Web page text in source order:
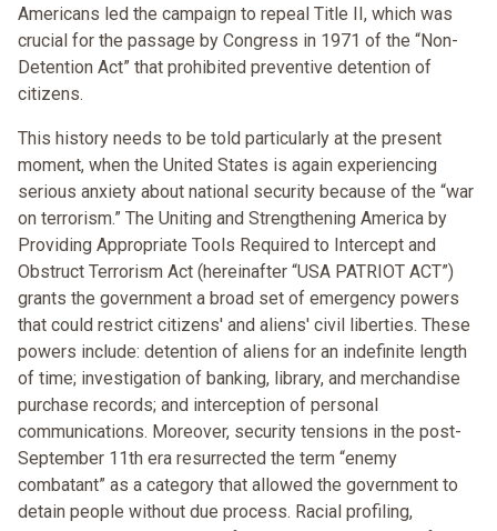
Americans led the campaign to repeal Title II, which was
crucial for the passage by Congress in 1971 of the “Non-
Detention Act” that prohibited preventive detention of
citizens.
This history needs to be told particularly at the present
moment, when the United States is again experiencing
serious anxiety about national security because of the “war
on terrorism.” The Uniting and Strengthening America by
Providing Appropriate Tools Required to Intercept and
Obstruct Terrorism Act (hereinafter “USA PATRIOT ACT”)
grants the government a broad set of emergency powers
that could restrict citizens' and aliens' civil liberties. These
powers include: detention of aliens for an indefinite length
of time; investigation of banking, library, and merchandise
purchase records; and interception of personal
communications. Moreover, security tensions in the post-
September 11th era resurrected the term “enemy
combatant” as a category that allowed the government to
detain people without due process. Racial profiling,